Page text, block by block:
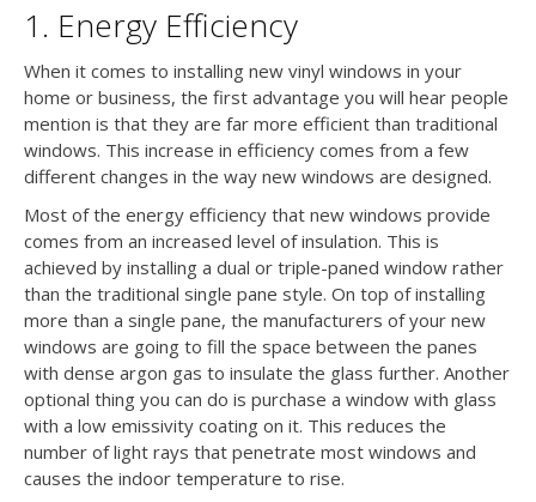
1. Energy Efficiency
When it comes to installing new vinyl windows in your
home or business, the first advantage you will hear people
mention is that they are far more efficient than traditional
windows. This increase in efficiency comes from a few
different changes in the way new windows are designed.
Most of the energy efficiency that new windows provide
comes from an increased level of insulation. This is
achieved by installing a dual or triple-paned window rather
than the traditional single pane style. On top of installing
more than a single pane, the manufacturers of your new
windows are going to fill the space between the panes
with dense argon gas to insulate the glass further. Another
optional thing you can do is purchase a window with glass
with a low emissivity coating on it. This reduces the
number of light rays that penetrate most windows and
causes the indoor temperature to rise.